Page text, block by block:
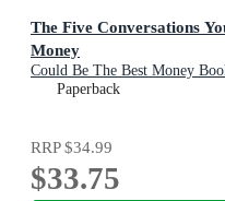
The Five Conversations
Money
Could Be The Best Money
Paperback
RRP$34.99
$33.75